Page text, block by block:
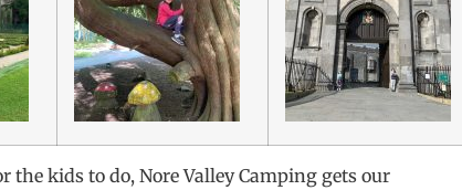
kids to do, Nore Valley Camping gets our